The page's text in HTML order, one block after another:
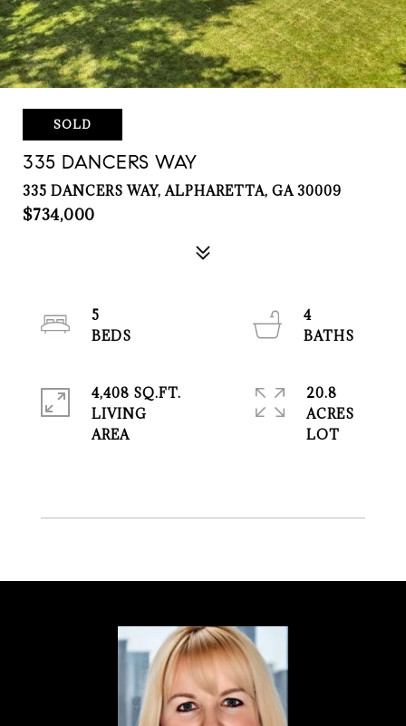
SOLD
335 DANCERS WAY
335 DANCERS WAY, ALPHARETTA, GA 30009
$734,000
5
4
4,408 SQ.FT.
LIVING
20.8
ACRES